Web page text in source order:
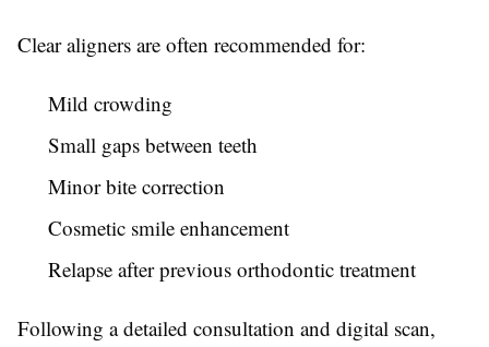
Clear aligners are often recommended for:
Mild crowding
Small gaps between teeth
Minor bite correction
Cosmetic smile enhancement
Relapse after previous orthodontic treatment
Following a detailed consultation and digital scan,